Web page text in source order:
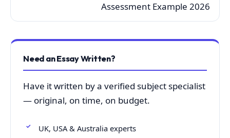
Assessment Example 2026
Need an Essay Written?
Have it written by a verified subject specialist
— original, on time, on budget.
UK, USA & Australia experts